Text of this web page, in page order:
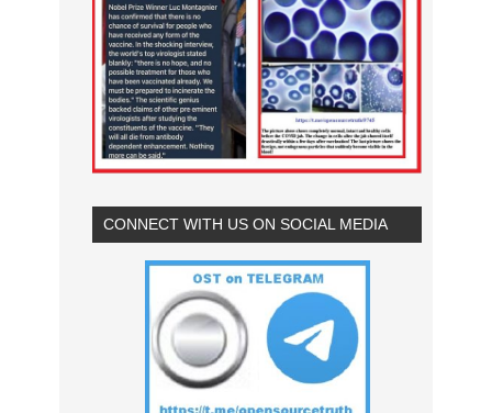
CONNECT WITH US ON SOCIAL MEDIA